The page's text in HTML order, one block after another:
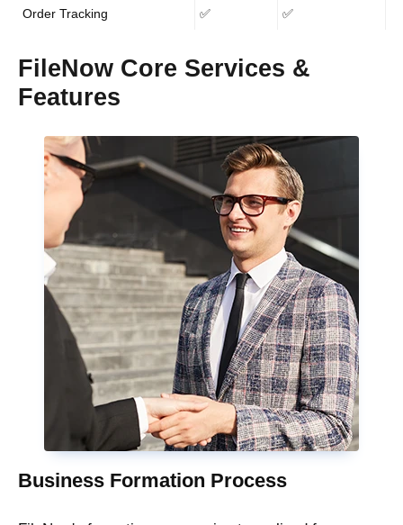
Order Tracking ✅ ✅
FileNow Core Services &
Features
Business Formation Process